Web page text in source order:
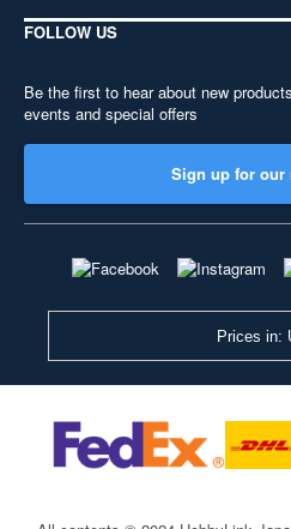
FOLLOW US
Be the first to hear about new
events and special offers
Sign up for our
Prices in: